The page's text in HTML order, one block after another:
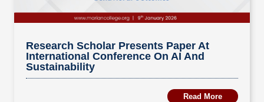
Research Scholar Presents Paper At
International Conference On AI And
Sustainability
Read More